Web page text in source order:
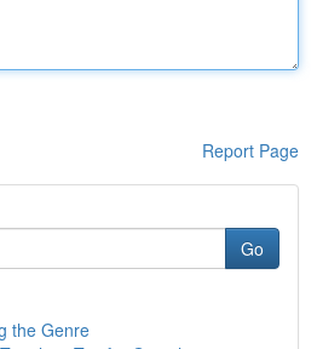
Report Page
Go
the Genre